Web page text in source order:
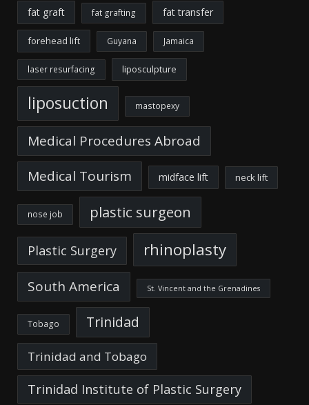
fat graft fat grafting fat transfer
forehead lift Guyana Jamaica
laser resurfacing liposculpture
liposuction mastopexy
Medical Procedures Abroad
Medical Tourism
midface lift neck lift
nose job plastic surgeon
Plastic Surgery rhinoplasty
South America St. Vincent and the Grenadines
Tobago Trinidad
Trinidad and Tobago
Trinidad Institute of Plastic Surgery